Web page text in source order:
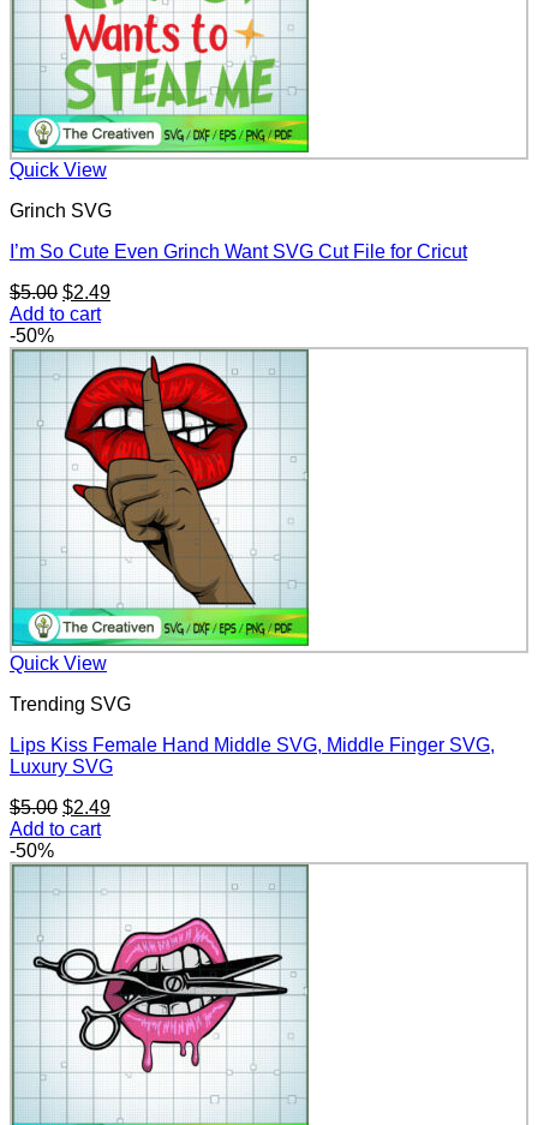
Quick View
Grinch SVG
I’m So Cute Even Grinch Want SVG Cut File for Cricut
$5.00 Original
price
$5.00.
$2.49Current
$2.49.
Add to cart
-50%
Quick View
Trending SVG
Lips Kiss Female Hand Middle SVG, Middle Finger SVG,
Luxury SVG
$5.00 Original
price
$5.00.
$2.49Current
$2.49.
Add to cart
-50%